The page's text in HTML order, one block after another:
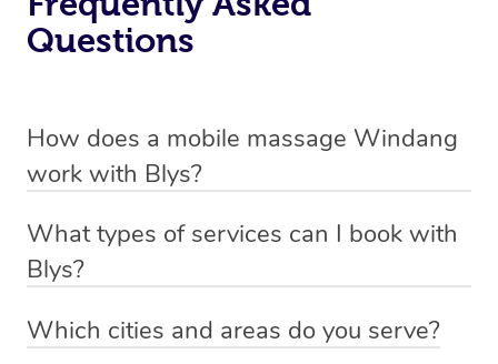
Questions
How does a mobile massage Windang
work with Blys?
Windang. Blys is the fastest, easiest and safest way to
get a professional massage in Australia.
We deliver the best massages to your doorstep from
What types of services can I book with
Blys?
remedial or deep tissue massage ,sports massage,
Which cities and areas do you serve?